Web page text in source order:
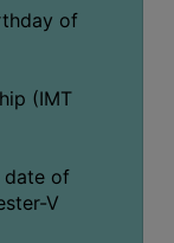
of
(IMT
date of
V